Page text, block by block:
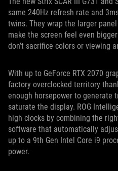
same 240Hz refresh rate and
twins. They wrap the larger
make the screen feel even
don’t sacrifice colors or viewing
With up to GeForce RTX 2070
factory overclocked territory
enough horsepower to generate
saturate the display. ROG
high clocks by combining the
software that automatically
up to a 9th Gen Intel Core i9
power.